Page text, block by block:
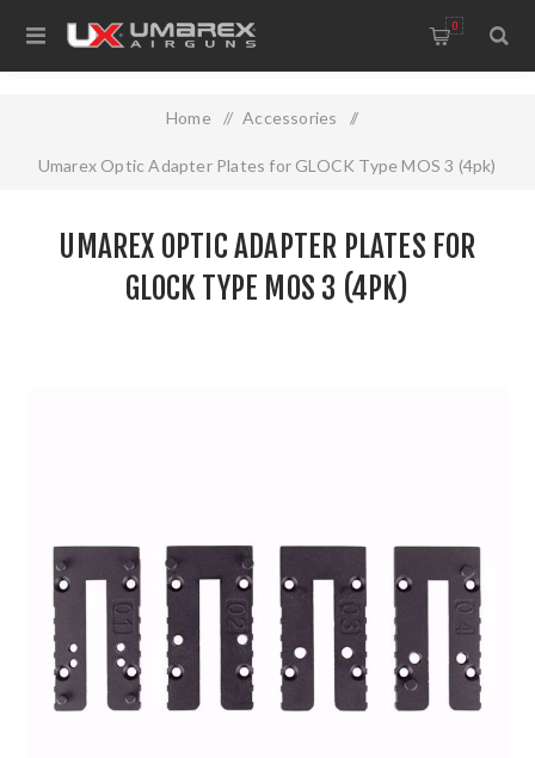
0
Home / Accessories /
Umarex Optic Adapter Plates for GLOCK Type MOS 3 (4pk)
UMAREX OPTIC ADAPTER PLATES FOR
GLOCK TYPE MOS 3 (4PK)